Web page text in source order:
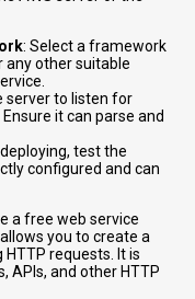
: Select a framework
any other suitable
server to listen for
it can parse and
test the
configured and can
a free web service
allows you to create a
requests. It is
APIs, and other HTTP